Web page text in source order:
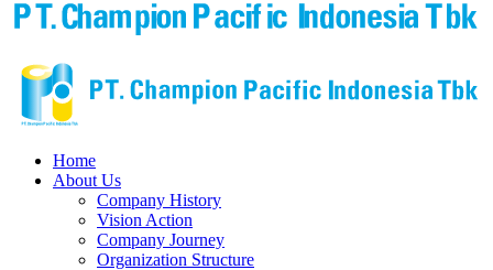
Home
About Us
Company History
Vision Action
Company Journey
Organization Structure